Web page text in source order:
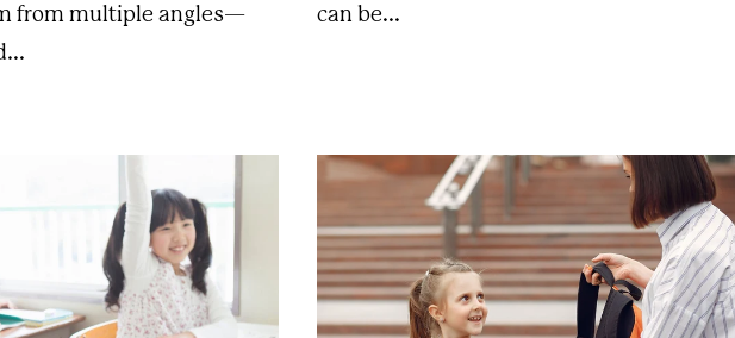
from multiple angles—
can be...